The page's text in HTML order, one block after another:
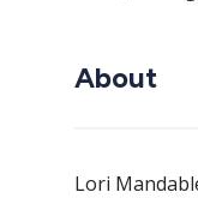
About
Lori